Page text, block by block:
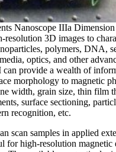
Nanoscope IIIa
resolution 3D images to
polymers, DNA,
optics, and other
can provide a wealth of
morphology to magnetic
width, grain size, thin film
surface sectioning,
recognition, etc.
scan samples in applied
for high-resolution magnetic